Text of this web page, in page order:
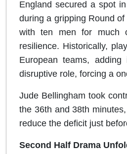
England secured a spot
during a gripping Round
with ten men for much
resilience. Historically,
European teams,
disruptive role, forcing a
Jude Bellingham took
the 36th and 38th
reduce the deficit just
Second Half Drama